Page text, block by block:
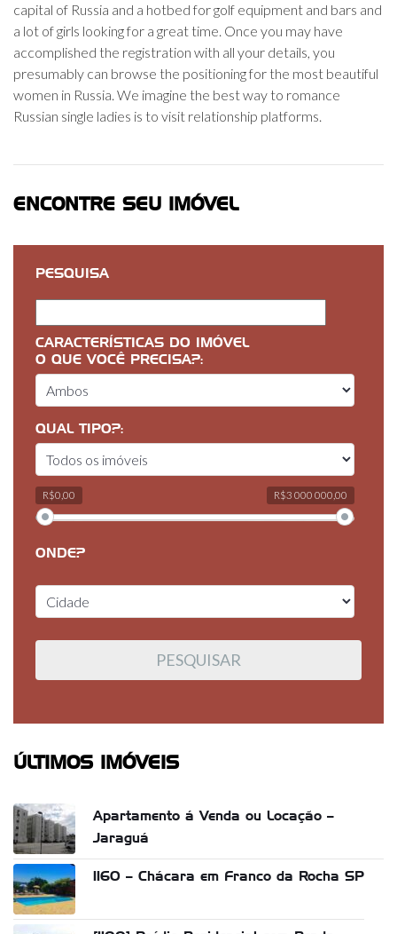
capital of Russia and a hotbed for golf equipment and bars and
a lot of girls looking for a great time. Once you may have
accomplished the registration with all your details, you
presumably can browse the positioning for the most beautiful
women in Russia. We imagine the best way to romance
Russian single ladies is to visit relationship platforms.
ENCONTRE SEU IMÓVEL
PESQUISA
CARACTERÍSTICAS DO IMÓVEL
O QUE VOCÊ PRECISA?:
QUAL TIPO?:
R$0,00 R$3 000 000,00
ONDE?
ÚLTIMOS IMÓVEIS
Apartamento á Venda ou Locação –
Jaraguá
1160 – Chácara em Franco da Rocha SP